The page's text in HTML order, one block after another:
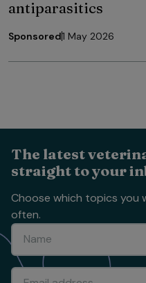
antiparasitics
Sponsored1 May 2026
The latest
straight to your
Choose which topics you
often.